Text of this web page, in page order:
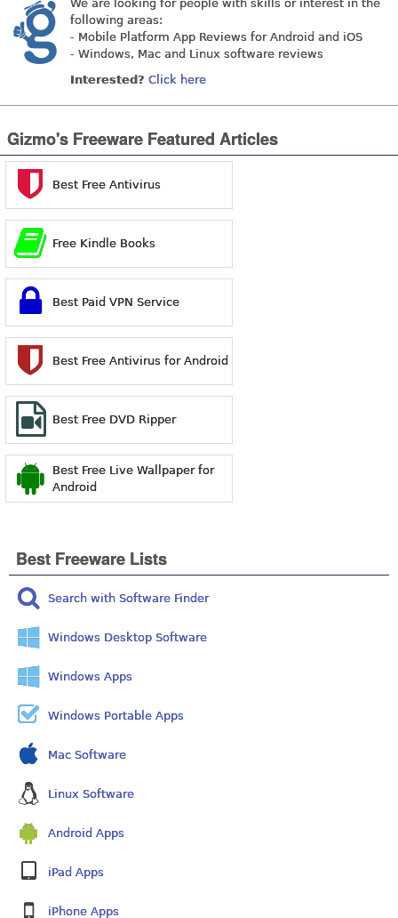
We are looking for people with skills or interest in the
following areas:
- Mobile Platform App Reviews for Android and iOS
- Windows, Mac and Linux software reviews
Interested? Click here
Gizmo's Freeware Featured Articles
Best Free Antivirus
Free Kindle Books
Best Paid VPN Service
Best Free Antivirus for Android
Best Free DVD Ripper
Best Free Live Wallpaper for
Android
Best Freeware Lists
Search with Software Finder
Windows Desktop Software
Windows Apps
Windows Portable Apps
Mac Software
Linux Software
Android Apps
iPad Apps
iPhone Apps